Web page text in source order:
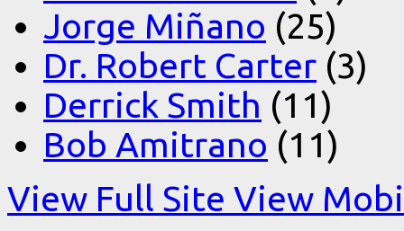
Jorge Miñano (25)
Dr. Robert Carter (3)
Derrick Smith (11)
Bob Amitrano (11)
View Full Site View